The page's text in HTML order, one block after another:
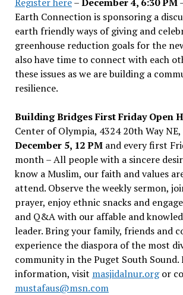
Earth Connection is sponsoring a
earth friendly ways of giving and
greenhouse reduction goals for the
also have time to connect with each
these issues as we are building a
resilience.
Building Bridges First Friday Open
Center of Olympia, 4324 20th Way
December 5, 12 PMand every first
month – All people with a sincere
know a Muslim, our faith and values
attend. Observe the weekly sermon,
prayer, enjoy ethnic snacks and
and Q&A with our affable and
leader. Bring your family, friends and
experience the diaspora of the most
community in the Puget South Sound.
information, visit masjidalnur.orgor
mustafaus@msn.com